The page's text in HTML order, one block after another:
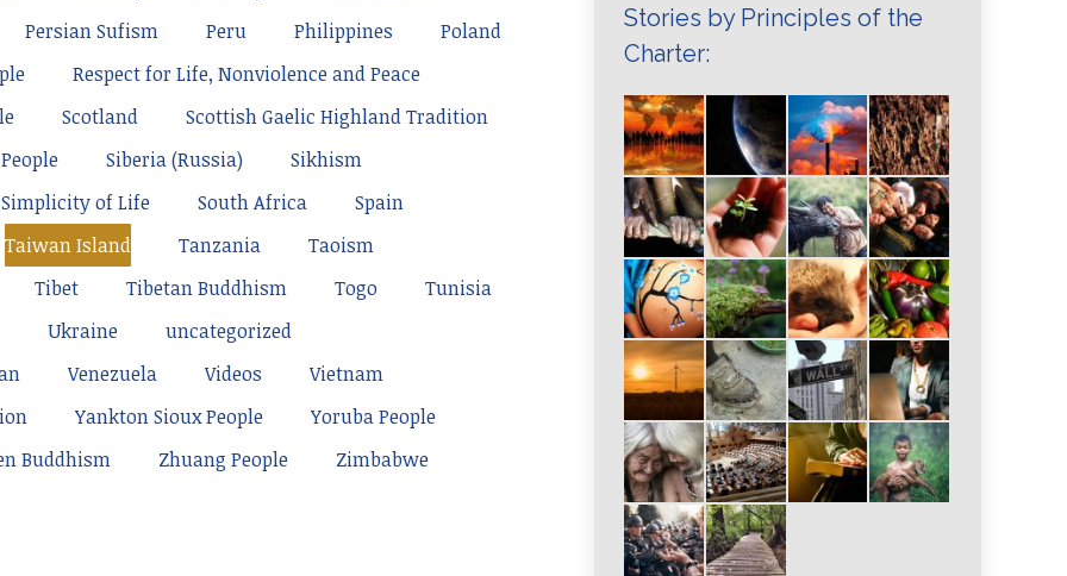
Persian Sufism
Peru Philippines
Poland
Respect for Life, Nonviolence and Peace
Scotland
Scottish Gaelic Highland Tradition
Siberia (Russia)
Sikhism
of Life
South Africa
Spain
Taiwan Island
Tanzania
Taoism
Tibet
Tibetan Buddhism Togo
Tunisia
Ukraine
uncategorized
Venezuela Videos
Vietnam
Yankton Sioux People
Yoruba People
Buddhism
Zhuang People Zimbabwe
Stories by Principles of the
Charter: